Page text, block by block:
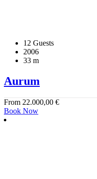
12 Guests
2006
33 m
Aurum
From 22.000,00 €
Book Now